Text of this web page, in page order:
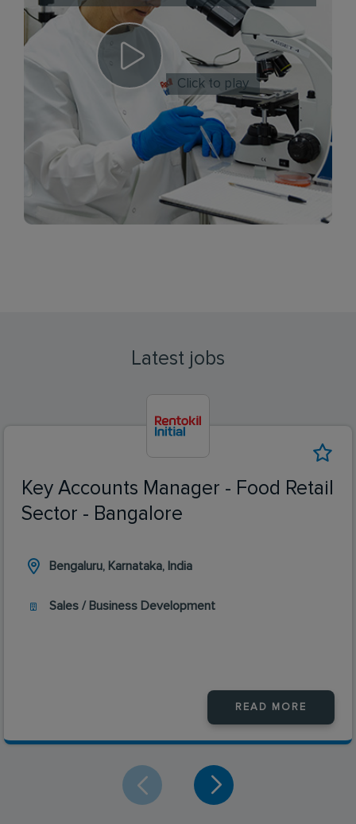
Click to play
Latest jobs
Key Accounts Manager - Food Retail
Sector - Bangalore
Bengaluru, Karnataka, India
Sales / Business Development
READ MORE